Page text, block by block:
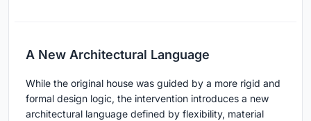
A New Architectural Language
While the original house was guided by a more rigid and
formal design logic, the intervention introduces a new
architectural language defined by flexibility, material